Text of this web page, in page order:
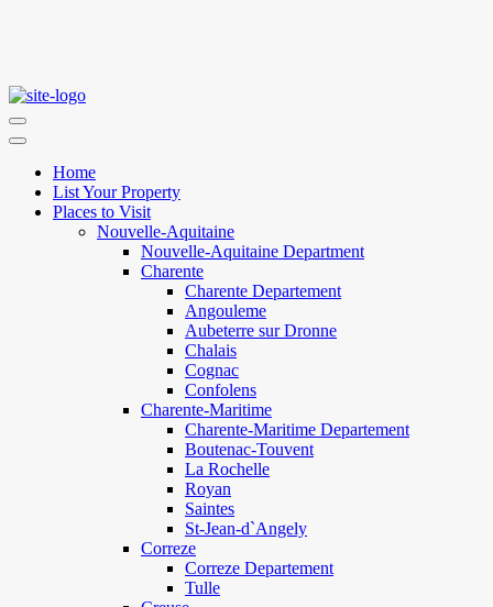
Home
List Your Property
Places to Visit
Nouvelle-Aquitaine
Nouvelle-Aquitaine Department
Charente
Charente Departement
Angouleme
Aubeterre sur Dronne
Chalais
Cognac
Confolens
Charente-Maritime
Charente-Maritime Departement
Boutenac-Touvent
La Rochelle
Royan
Saintes
St-Jean-d`Angely
Correze
Correze Departement
Tulle